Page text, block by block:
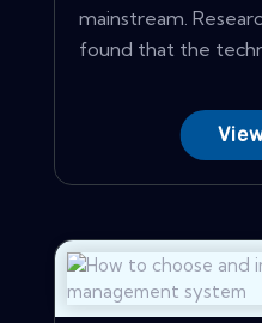
mainstream.
found that the